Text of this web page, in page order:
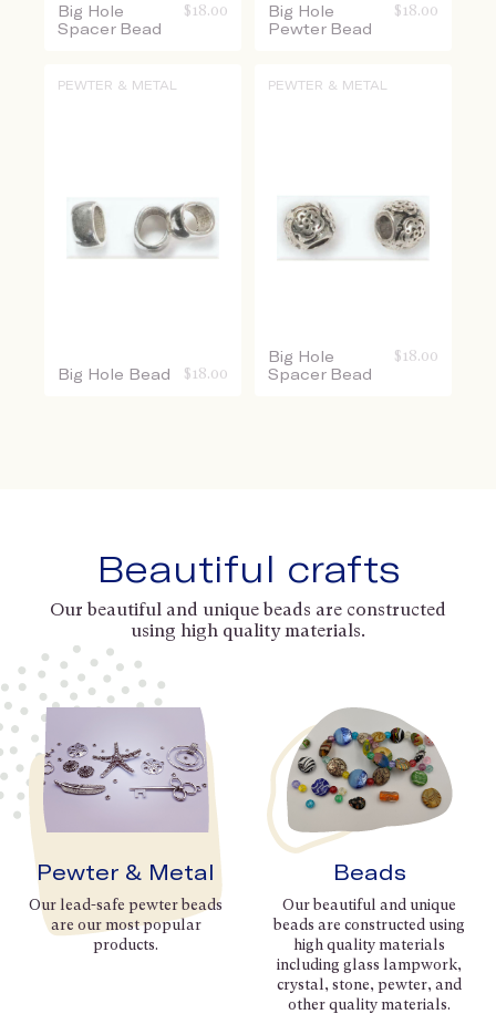
Big Hole
Spacer Bead
$ 18.00
Big Hole
Pewter Bead
$ 18.00
PEWTER & METAL
Big Hole Bead $ 18.00
PEWTER & METAL
Big Hole
Spacer Bead
$ 18.00
Beautiful crafts
Our beautiful and unique beads are constructed
using high quality materials.
Pewter & Metal
Our lead-safe pewter beads
are our most popular
products.
Beads
Our beautiful and unique
beads are constructed using
high quality materials
including glass lampwork,
crystal, stone, pewter, and
other quality materials.